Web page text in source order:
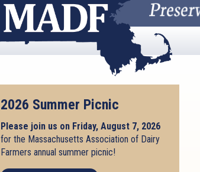
2026 Summer Picnic
Please join us on Friday, August 7, 2026
for the Massachusetts Association of Dairy
Farmers annual summer picnic!